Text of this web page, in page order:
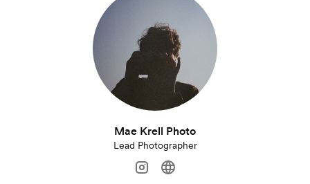
Mae Krell Photo
Lead Photographer